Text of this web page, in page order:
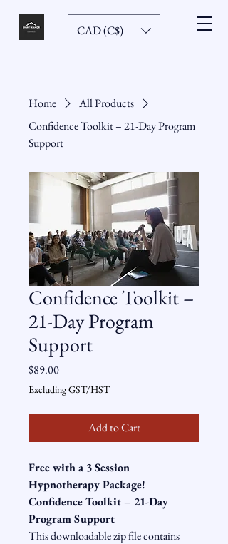
CAD (C$)
Home
All Products
Confidence Toolkit – 21-Day Program
Support
Confidence Toolkit –
21-Day Program
Support
$89.00Price
Excluding GST/HST
Add to Cart
Free with a 3 Session
Hypnotherapy Package!
Confidence Toolkit – 21-Day
Program Support
This downloadable zip file contains